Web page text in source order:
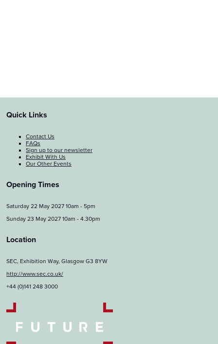
Quick Links
Contact Us
FAQs
Sign up to our newsletter
Exhibit With Us
Our Other Events
Opening Times
Saturday 22 May 2027 10am - 5pm
Sunday 23 May 2027 10am - 4.30pm
Location
SEC, Exhibition Way, Glasgow G3 8YW
http://www.sec.co.uk/
+44 (0)141 248 3000